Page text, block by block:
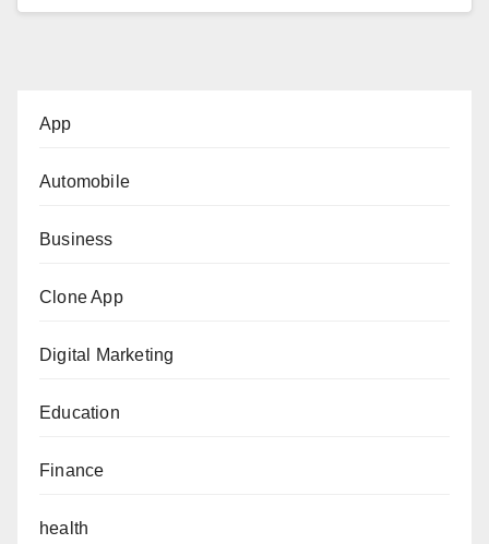
App
Automobile
Business
Clone App
Digital Marketing
Education
Finance
health